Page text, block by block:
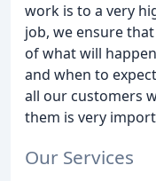
work is to a very
job, we ensure
of what will
and when to
all our customers
them is very
Our Services